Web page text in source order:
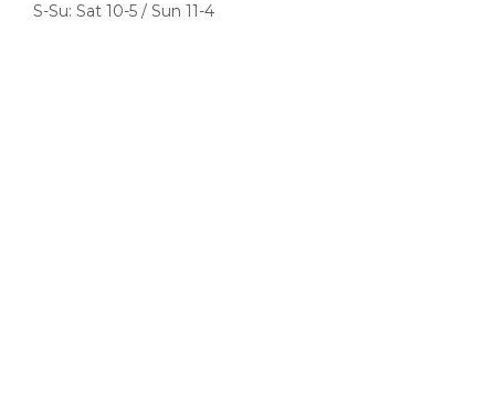
S-Su: Sat 10-5 / Sun 11-4